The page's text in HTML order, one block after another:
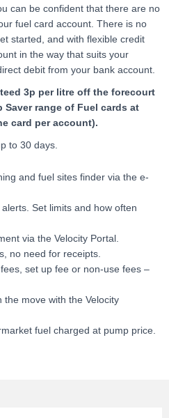
can be confident that there are no
fuel card account. There is no
started, and with flexible credit
in the way that suits your
debit from your bank account.
3p per litre off the forecourt
range of Fuel cards at
card per account).
to 30 days.
and fuel sites finder via the e-
Set limits and how often
via the Velocity Portal.
no need for receipts.
set up fee or non-use fees –
move with the Velocity
fuel charged at pump price.